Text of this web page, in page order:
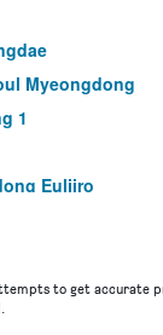
Myeongdong
1
Euljiro
Seoul
to get accurate